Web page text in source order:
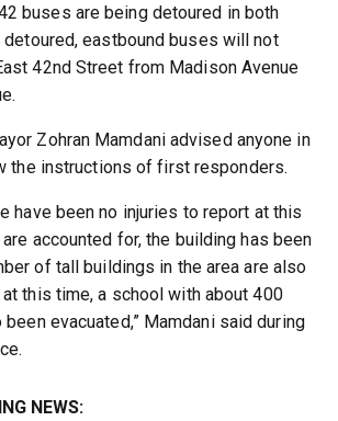
buses are being detoured in both
eastbound buses will not
42nd Street from Madison Avenue
Zohran Mamdani advised anyone in
the instructions of first responders.
have been no injuries to report at this
accounted for, the building has been
of tall buildings in the area are also
this time, a school with about 400
evacuated,” Mamdani said during
NEWS: